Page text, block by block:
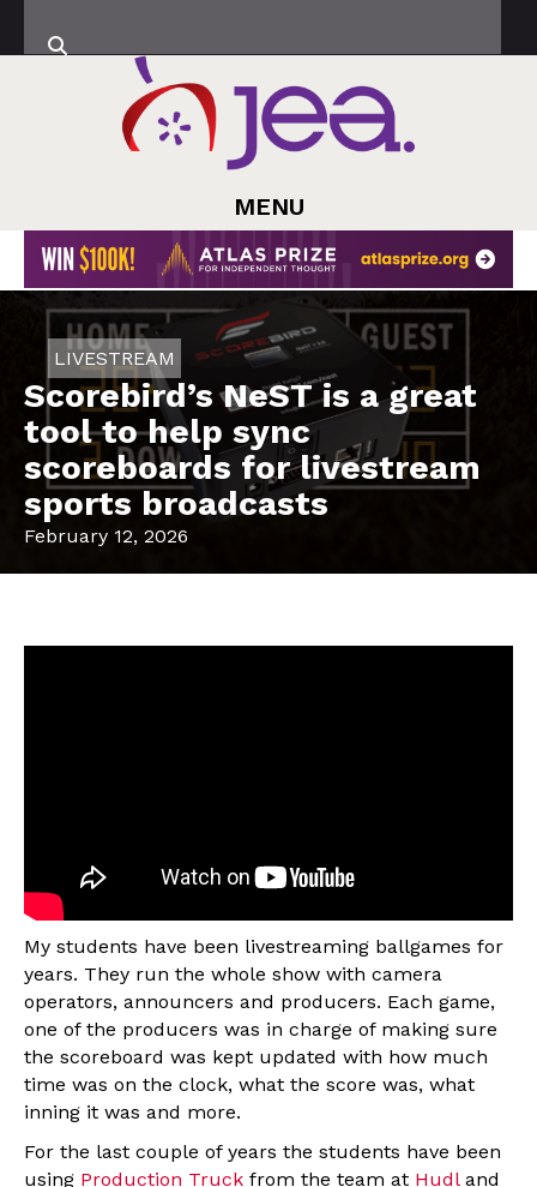
MENU
LIVESTREAM
Scorebird’s NeST is a great
tool to help sync
scoreboards for livestream
sports broadcasts
February 12, 2026
My students have been livestreaming ballgames for
years. They run the whole show with camera
operators, announcers and producers. Each game,
one of the producers was in charge of making sure
the scoreboard was kept updated with how much
time was on the clock, what the score was, what
inning it was and more.
For the last couple of years the students have been
using Production Truck from the team at Hudland